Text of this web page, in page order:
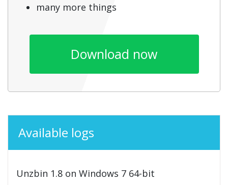
many more things
Download now
Available logs
Unzbin 1.8 on Windows 7 64-bit